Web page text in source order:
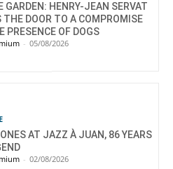
GARDEN: HENRY-JEAN SERVAT
THE DOOR TO A COMPROMISE
PRESENCE OF DOGS
- 05/08/2026
AT JAZZ À JUAN, 86 YEARS
- 02/08/2026